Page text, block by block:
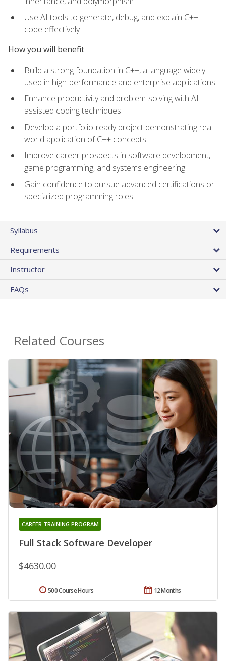
Use AI tools to generate, debug, and explain C++
code effectively
How you will benefit
Build a strong foundation in C++, a language widely
used in high-performance and enterprise applications
Enhance productivity and problem-solving with AI-
assisted coding techniques
Develop a portfolio-ready project demonstrating real-
world application of C++ concepts
Improve career prospects in software development,
game programming, and systems engineering
Gain confidence to pursue advanced certifications or
specialized programming roles
Syllabus
Requirements
Instructor
FAQs
Related Courses
Full Stack Software Developer
CAREER TRAINING PROGRAM
$4630.00
12 Months
500 Course Hours